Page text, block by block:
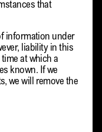
that
information under
liability in this
at which a
known. If we
we will remove the